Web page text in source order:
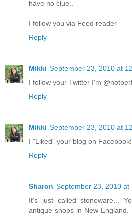
have no clue..
I follow you via Feed reader
Reply
Mikki September 23, 2010 at
I follow your Twitter I'm
Reply
Mikki September 23, 2010 at
I "Liked" your blog on
Reply
Sharon September 23, 2010 at
It's just called stoneware...
antique shops in New